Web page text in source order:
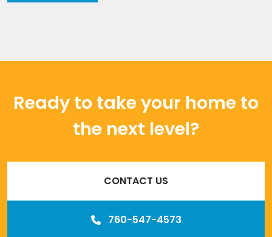
Ready to take your home to
the next level?
CONTACT US
760-547-4573